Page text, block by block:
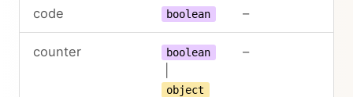
code boolean –
counter boolean
object
–